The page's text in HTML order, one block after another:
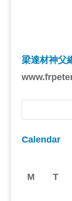
梁達材神父
Calendar
M T